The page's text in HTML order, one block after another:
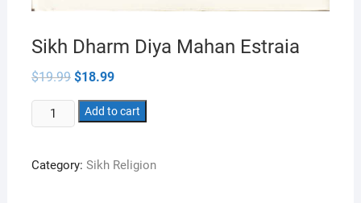
Sikh Dharm Diya Mahan Estraia
$19.99 Original
price
was:
$19.99.
$18.99Current
is:
$18.99.
Sikh
Dharm
Mahan
Add to cart
Category: Sikh Religion